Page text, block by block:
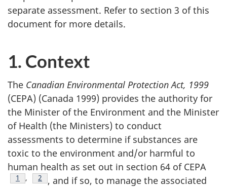
separate assessment. Refer to section 3 of this
document for more details.
1. Context
The Canadian Environmental Protection Act, 1999
(CEPA) (Canada 1999) provides the authority for
the Minister of the Environment and the Minister
of Health (the Ministers) to conduct
assessments to determine if substances are
toxic to the environment and/or harmful to
human health as set out in section 64 of CEPA
Footnote
1 , Footnote
2
, and if so, to manage the associated